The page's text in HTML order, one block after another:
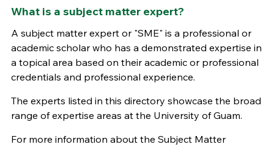
What is a subject matter expert?
A subject matter expert or "SME" is a professional or
academic scholar who has a demonstrated expertise in
a topical area based on their academic or professional
credentials and professional experience.
The experts listed in this directory showcase the broad
range of expertise areas at the University of Guam.
For more information about the Subject Matter